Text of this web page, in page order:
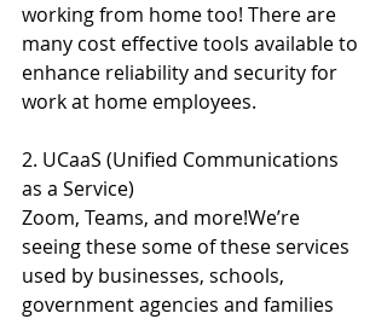
working from home too! There are
many cost effective tools available to
enhance reliability and security for
work at home employees.
2. UCaaS (Unified Communications
as a Service)
Zoom, Teams, and more!We’re
seeing these some of these services
used by businesses, schools,
government agencies and families